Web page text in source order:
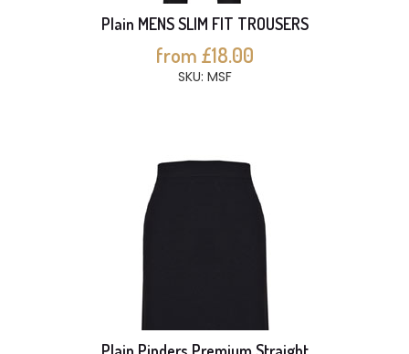
Plain MENS SLIM FIT TROUSERS
from £18.00
SKU: MSF